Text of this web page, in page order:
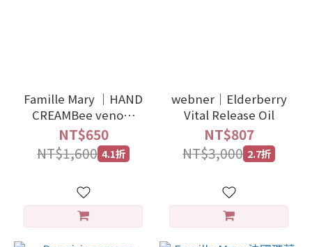
Famille Mary ｜HAND
CREAMBee venom
50ml
NT$650
NT$1,600 4.1折
webner｜Elderberry
Vital Release Oil
NT$807
NT$3,000 2.7折